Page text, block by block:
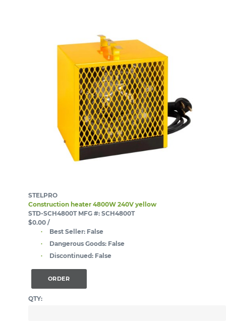
STELPRO
Construction heater 4800W 240V yellow
STD-SCH4800T MFG #: SCH4800T
$0.00 /
Best Seller: False
Dangerous Goods: False
Discontinued: False
ORDER
QTY: